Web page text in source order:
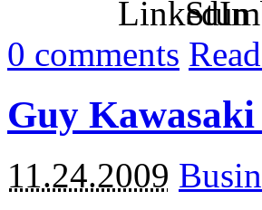
0 comments
Guy Kawasaki
11.24.2009